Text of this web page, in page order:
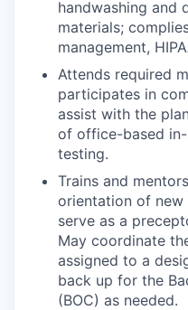
handwashing and
materials;
management,
Attends required
participates in
assist with the
of office-based
testing.
Trains and
orientation of
serve as a
May coordinate
assigned to a
back up for the
(BOC) as needed.